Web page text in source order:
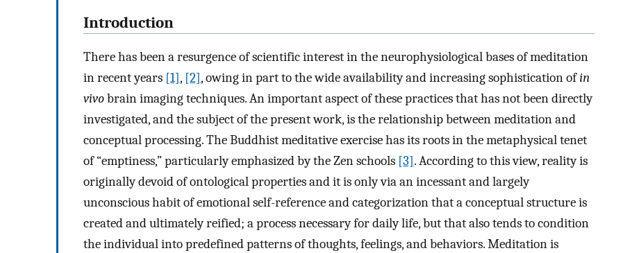
Introduction
There has been a resurgence of scientific interest in the neurophysiological bases of meditation
in recent years [1], [2], owing in part to the wide availability and increasing sophistication ofin
vivobrain imaging techniques. An important aspect of these practices that has not been directly
investigated, and the subject of the present work, is the relationship between meditation and
conceptual processing. The Buddhist meditative exercise has its roots in the metaphysical tenet
of “emptiness,” particularly emphasized by the Zen schools [3]. According to this view, reality is
originally devoid of ontological properties and it is only via an incessant and largely
unconscious habit of emotional self-reference and categorization that a conceptual structure is
created and ultimately reified; a process necessary for daily life, but that also tends to condition
the individual into predefined patterns of thoughts, feelings, and behaviors. Meditation is